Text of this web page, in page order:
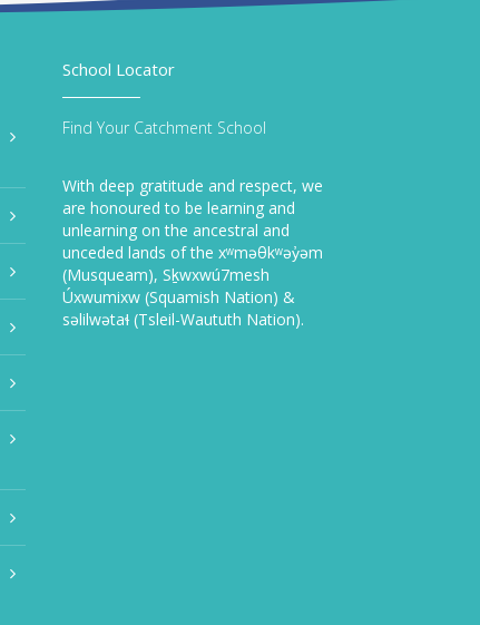
School Locator
Find Your Catchment School
With deep gratitude and respect, we
are honoured to be learning and
unlearning on the ancestral and
unceded lands of the xʷməθkʷəy̓əm
(Musqueam), Sḵwxwú7mesh
Úxwumixw (Squamish Nation) &
səlilwətaɬ (Tsleil-Waututh Nation).